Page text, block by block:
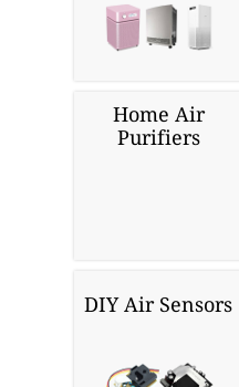
Home Air
Purifiers
DIY Air Sensors